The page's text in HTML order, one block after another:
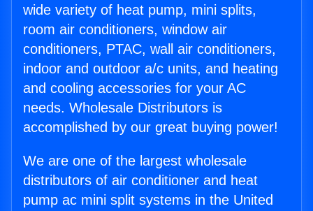
wide variety of heat pump, mini splits,
room air conditioners, window air
conditioners, PTAC, wall air conditioners,
indoor and outdoor a/c units, and heating
and cooling accessories for your AC
needs. Wholesale Distributors is
accomplished by our great buying power!
We are one of the largest wholesale
distributors of air conditioner and heat
pump ac mini split systems in the United